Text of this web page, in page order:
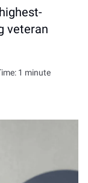
veteran
1 minute